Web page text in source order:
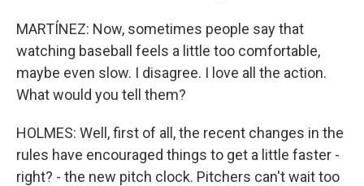
MARTÍNEZ: Now, sometimes people say that
watching baseball feels a little too comfortable,
maybe even slow. I disagree. I love all the action.
What would you tell them?
HOLMES: Well, first of all, the recent changes in the
rules have encouraged things to get a little faster -
right? - the new pitch clock. Pitchers can't wait too